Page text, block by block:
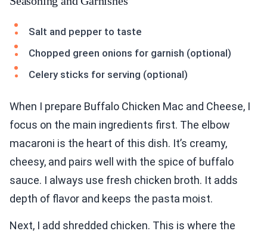
Salt and pepper to taste
Chopped green onions for garnish (optional)
Celery sticks for serving (optional)
When I prepare Buffalo Chicken Mac and Cheese, I
focus on the main ingredients first. The elbow
macaroni is the heart of this dish. It’s creamy,
cheesy, and pairs well with the spice of buffalo
sauce. I always use fresh chicken broth. It adds
depth of flavor and keeps the pasta moist.
Next, I add shredded chicken. This is where the